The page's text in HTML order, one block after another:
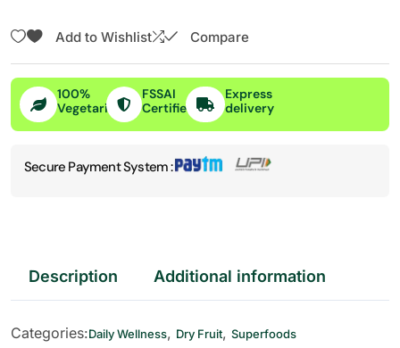
Add to Wishlist Compare
100%
Vegetarian
FSSAI
Certified
Express
delivery
Secure Payment System :
Description Additional information
Categories:Daily Wellness, Dry Fruit, Superfoods